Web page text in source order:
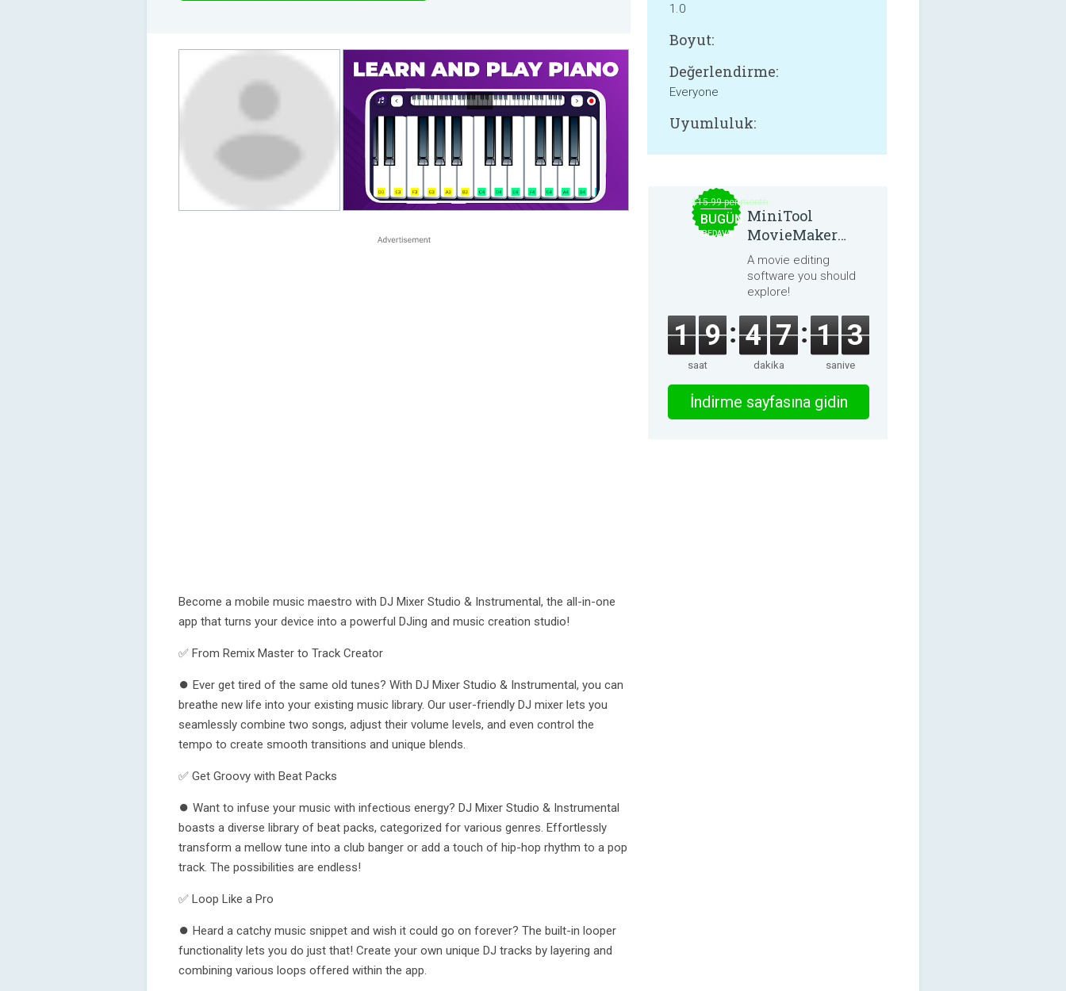
Become a mobile music maestro with DJ Mixer Studio & Instrumental, the all-in-one
app that turns your device into a powerful DJing and music creation studio!
✅ From Remix Master to Track Creator
⏺ Ever get tired of the same old tunes? With DJ Mixer Studio & Instrumental, you can
breathe new life into your existing music library. Our user-friendly DJ mixer lets you
seamlessly combine two songs, adjust their volume levels, and even control the
tempo to create smooth transitions and unique blends.
✅ Get Groovy with Beat Packs
⏺ Want to infuse your music with infectious energy? DJ Mixer Studio & Instrumental
boasts a diverse library of beat packs, categorized for various genres. Effortlessly
transform a mellow tune into a club banger or add a touch of hip-hop rhythm to a pop
track. The possibilities are endless!
✅ Loop Like a Pro
⏺ Heard a catchy music snippet and wish it could go on forever? The built-in looper
functionality lets you do just that! Create your own unique DJ tracks by layering and
combining various loops offered within the app.
1.0
Boyut:
Değerlendirme:
Everyone
Uyumluluk:
$15.99 per month
BUGÜN
BEDAVA
MiniTool
MovieMaker
8.8.0
A movie editing
software you should
explore!
1 9
saat
4 7
dakika
1 3
saniye
İndirme sayfasına gidin